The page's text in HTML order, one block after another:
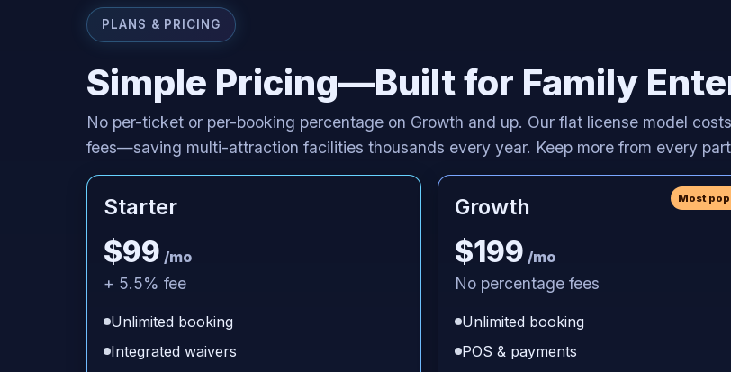
PLANS & PRICING
Simple Pricing—Built for Family
No per-ticket or per-booking percentage on Growth and up. Our flat license model
fees—saving multi-attraction facilities thousands every year. Keep more from every
Starter
$99 /mo
+ 5.5% fee
Unlimited booking
Integrated waivers
Most
Growth
$199 /mo
No percentage fees
Unlimited booking
POS & payments